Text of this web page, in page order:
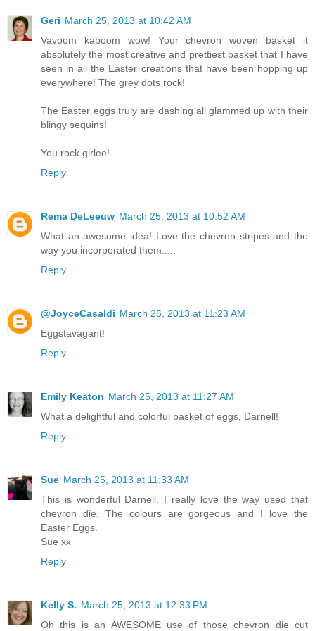
Geri March 25, 2013 at 10:42 AM
Vavoom kaboom wow! Your chevron woven basket it
absolutely the most creative and prettiest basket that I have
seen in all the Easter creations that have been hopping up
everywhere! The grey dots rock!
The Easter eggs truly are dashing all glammed up with their
blingy sequins!
You rock girlee!
Reply
Rema DeLeeuw March 25, 2013 at 10:52 AM
What an awesome idea! Love the chevron stripes and the
way you incorporated them.....
Reply
@JoyceCasaldi March 25, 2013 at 11:23 AM
Eggstavagant!
Reply
Emily Keaton March 25, 2013 at 11:27 AM
What a delightful and colorful basket of eggs, Darnell!
Reply
Sue March 25, 2013 at 11:33 AM
This is wonderful Darnell. I really love the way used that
chevron die. The colours are gorgeous and I love the
Easter Eggs.
Sue xx
Reply
Kelly S. March 25, 2013 at 12:33 PM
Oh this is an AWESOME use of those chevron die cut